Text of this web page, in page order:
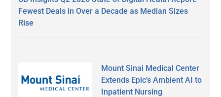
Fewest Deals in Over a Decade as Median Sizes
Rise
Mount Sinai Medical Center
Extends Epic’s Ambient AI to
Inpatient Nursing